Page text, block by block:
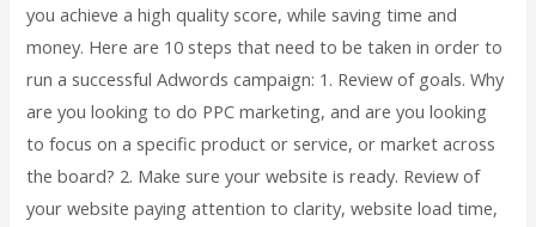
you achieve a high quality score, while saving time and
money. Here are 10 steps that need to be taken in order to
run a successful Adwords campaign: 1. Review of goals. Why
are you looking to do PPC marketing, and are you looking
to focus on a specific product or service, or market across
the board? 2. Make sure your website is ready. Review of
your website paying attention to clarity, website load time,